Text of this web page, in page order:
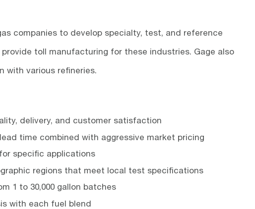
companies to develop specialty, test, and reference
toll manufacturing for these industries. Gage also
with various refineries.
delivery, and customer satisfaction
time combined with aggressive market pricing
specific applications
regions that meet local test specifications
1 to 30,000 gallon batches
with each fuel blend